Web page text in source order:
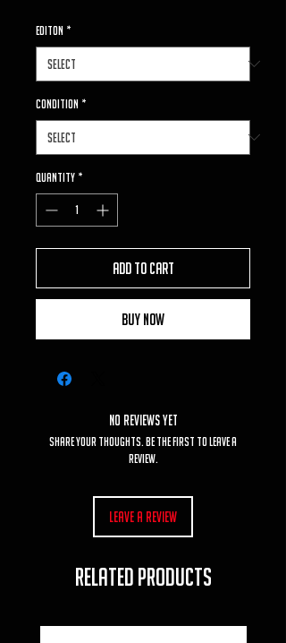
Editon *
Condition *
Quantity *
Add to Cart
Buy Now
No Reviews Yet
Share your thoughts. Be the first to leave a
review.
Leave a Review
RELATED PRODUCTS